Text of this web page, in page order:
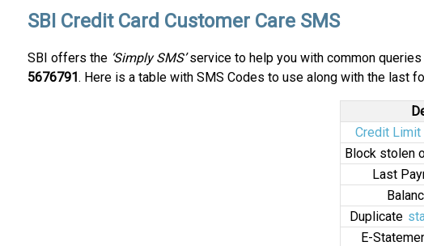
SBI Credit Card Customer Care SMS
SBI offers the ‘Simply SMS’service to help you with common
5676791. Here is a table with SMS Codes to use along with the last
Credit Limit
Block stolen
Last
Duplicate
E-